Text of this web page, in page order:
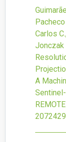
Pacheco
Carlos
Jonczak
A